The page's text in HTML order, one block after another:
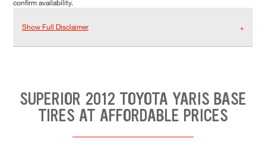
confirm availability.
Show Full Disclaimer
SUPERIOR 2012 TOYOTA YARIS BASE
TIRES AT AFFORDABLE PRICES